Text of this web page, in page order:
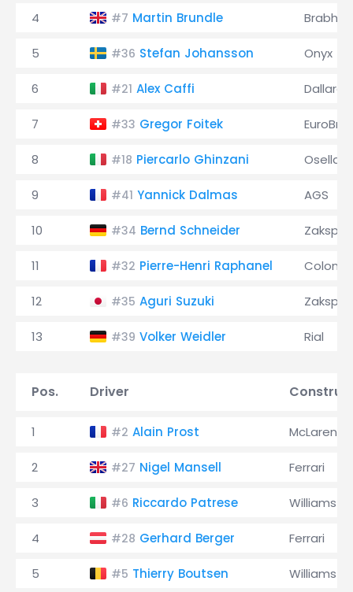
4 #7 Martin Brundle
5 #36 Stefan Johansson Onyx
6 #21 Alex Caffi Dallara
7 #33 Gregor Foitek EuroBrun
8 #18 Piercarlo Ghinzani Osella
9 #41 Yannick Dalmas AGS
10 #34 Bernd Schneider
11 #32 Pierre-Henri Raphanel Coloni
12 #35 Aguri Suzuki
13 #39 Volker Weidler Rial
Pos. Driver
1 #2 Alain Prost McLaren
2 #27 Nigel Mansell Ferrari
3 #6 Riccardo Patrese Williams
4 #28 Gerhard Berger Ferrari
5 #5 Thierry Boutsen Williams